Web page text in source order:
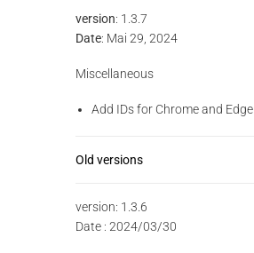
version: 1.3.7
Date: Mai 29, 2024
Miscellaneous
Add IDs for Chrome and Edge
Old versions
version: 1.3.6
Date : 2024/03/30